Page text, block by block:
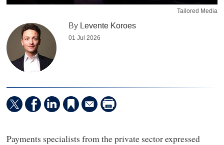
Tailored Media
By Levente Koroes
01 Jul 2026
Payments specialists from the private sector expressed